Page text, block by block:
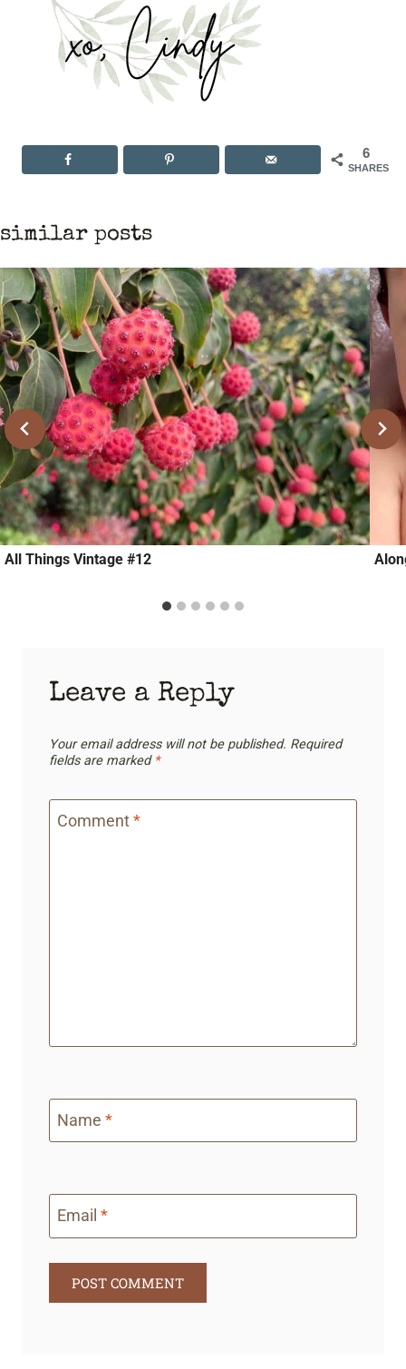
6
SHARES
similar posts
All Things Vintage #12
Leave a Reply
Your email address will not be published. Required
fields are marked *
Comment*
Name *
Email *